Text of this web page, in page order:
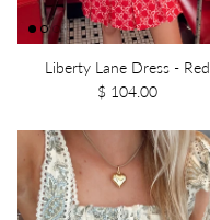
Liberty Lane Dress - Red
$ 104.00